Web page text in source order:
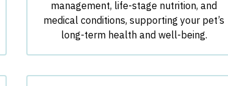
management, life-stage nutrition, and
medical conditions, supporting your pet’s
long-term health and well-being.